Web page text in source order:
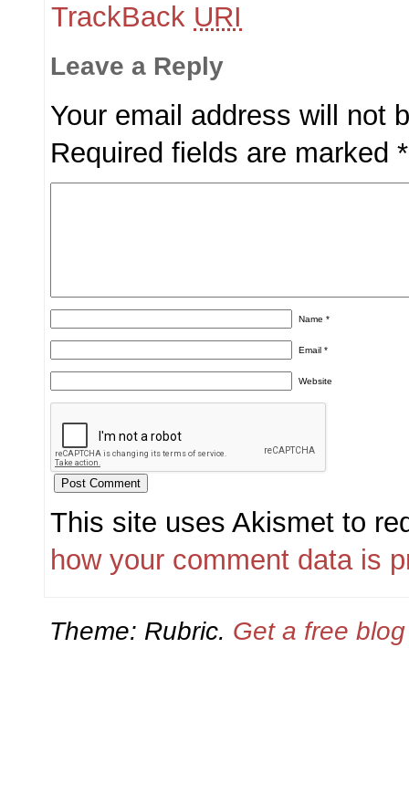
TrackBack URI
Leave a Reply
Your email address will not
Required fields are marked*
Name*
Email*
Website
This site uses Akismet to
how your comment data is
Theme: Rubric. Get a free